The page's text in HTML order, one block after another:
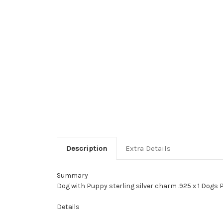
Description Extra Details
Summary
Dog with Puppy sterling silver charm .925 x 1
Details